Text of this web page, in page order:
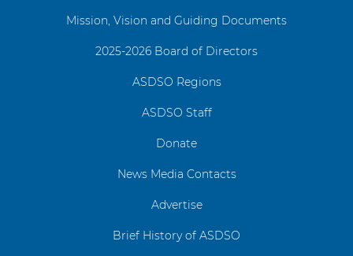
Mission, Vision and Guiding Documents
2025-2026 Board of Directors
ASDSO Regions
ASDSO Staff
Donate
News Media Contacts
Advertise
Brief History of ASDSO